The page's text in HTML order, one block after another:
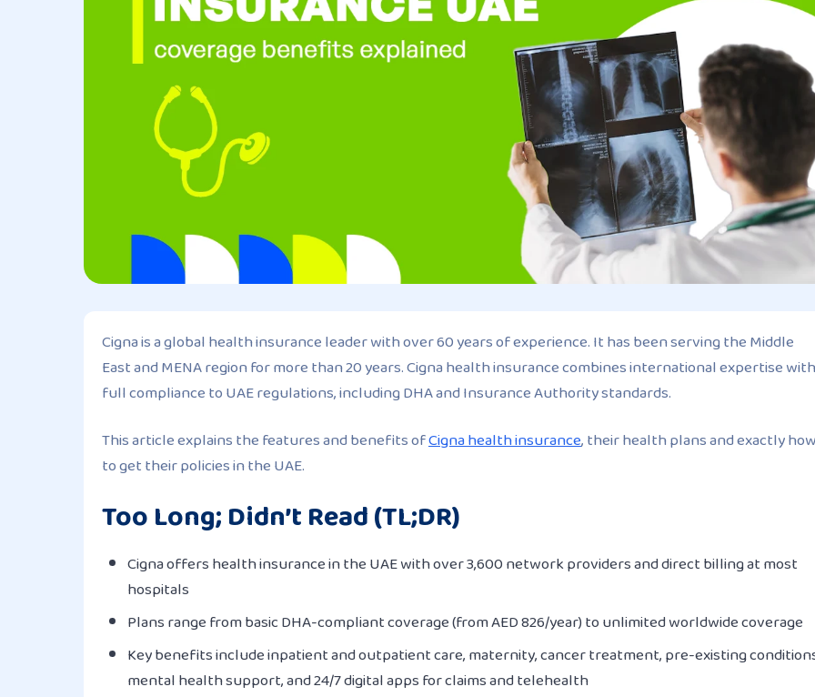
Cigna is a global health insurance leader with over 60 years of experience. It has been serving the Middle
East and MENA region for more than 20 years. Cigna health insurance combines international expertise with
full compliance to UAE regulations, including DHA and Insurance Authority standards.
This article explains the features and benefits ofCigna health insurance, their health plans and exactly
to get their policies in the UAE.
Too Long; Didn’t Read (TL;DR)
Cigna offers health insurance in the UAE with over 3,600 network providers and direct billing at most
hospitals
Plans range from basic DHA-compliant coverage (from AED 826/year) to unlimited worldwide coverage
Key benefits include inpatient and outpatient care, maternity, cancer treatment, pre-existing
mental health support, and 24/7 digital apps for claims and telehealth